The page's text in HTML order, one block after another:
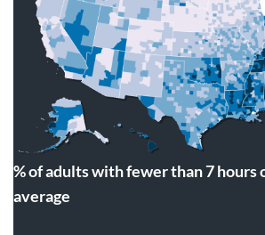
% of adults with fewer than 7 hours
average